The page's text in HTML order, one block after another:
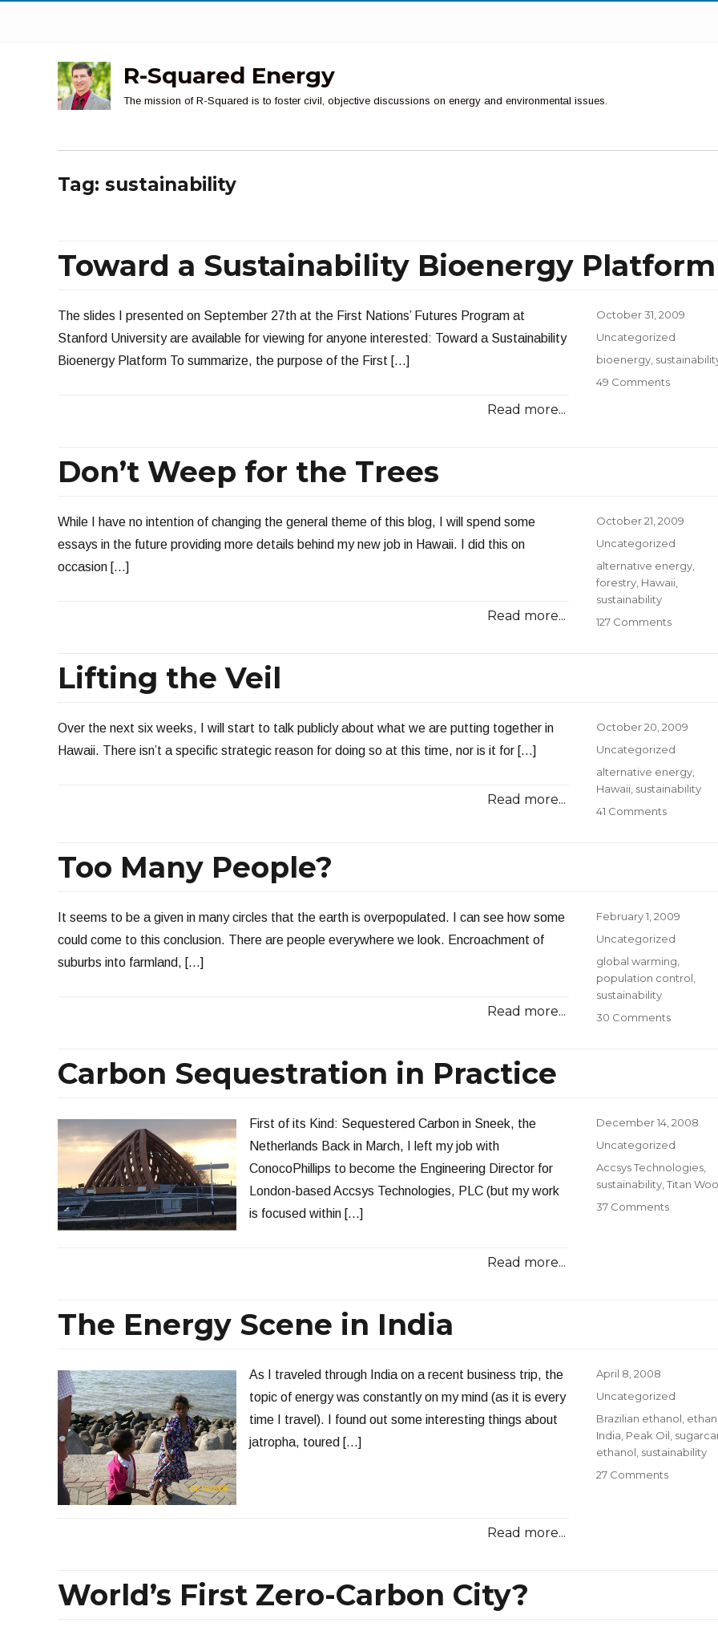
R-Squared Energy
The mission of R-Squared is to foster civil, objective discussions on energy and environmental issues.
Tag: sustainability
Toward a Sustainability Bioenergy Platform
The slides I presented on September 27th at the First Nations’ Futures Program at
Stanford University are available for viewing for anyone interested: Toward a Sustainability
Bioenergy Platform To summarize, the purpose of the First […]
Read more...
Posted
October 31, 2009
Categories
Uncategorized
Tags
bioenergy
49 Commentson
Don’t Weep for the Trees
While I have no intention of changing the general theme of this blog, I will spend some
essays in the future providing more details behind my new job in Hawaii. I did this on
occasion […]
Read more...
Posted
October 21, 2009
Categories
Uncategorized
Tags
alternative energy
forestry Hawaii
sustainability
127 Commentson
Lifting the Veil
Over the next six weeks, I will start to talk publicly about what we are putting together in
Hawaii. There isn’t a specific strategic reason for doing so at this time, nor is it for […]
Read more...
Posted
October 20, 2009
Categories
Uncategorized
Tags
alternative energy
Hawaii sustainability
41 Commentson
Too Many People?
It seems to be a given in many circles that the earth is overpopulated. I can see how some
could come to this conclusion. There are people everywhere we look. Encroachment of
suburbs into farmland, […]
Read more...
Posted
February 1, 2009
Categories
Uncategorized
Tags
global warming
population control
sustainability
30 Commentson
Carbon Sequestration in Practice
First of its Kind: Sequestered Carbon in Sneek, the
Netherlands Back in March, I left my job with
ConocoPhillips to become the Engineering Director for
London-based Accsys Technologies, PLC (but my work
is focused within […]
Read more...
Posted
December 14, 2008
Categories
Uncategorized
Tags
Accsys Technologies
sustainability Titan
37 Commentson
The Energy Scene in India
As I traveled through India on a recent business trip, the
topic of energy was constantly on my mind (as it is every
time I travel). I found out some interesting things about
jatropha, toured […]
Read more...
Posted
April 8, 2008
Categories
Uncategorized
Tags
Brazilian ethanol
India Peak Oil
ethanol sustainability
27 Commentson
World’s First Zero-Carbon City?